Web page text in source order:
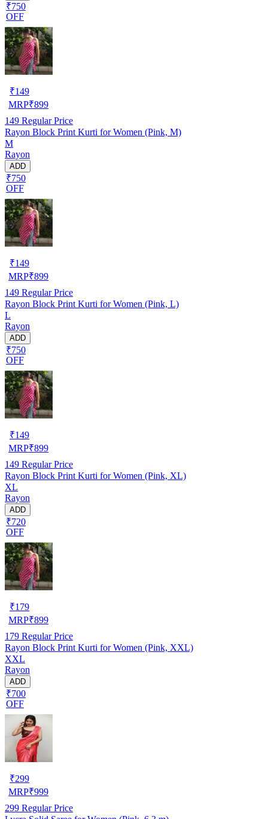
₹750
OFF
₹149
MRP₹899
149 Regular Price
Rayon Block Print Kurti for Women (Pink, M)
M
Rayon
ADD
₹750
OFF
₹149
MRP₹899
149 Regular Price
Rayon Block Print Kurti for Women (Pink, L)
L
Rayon
ADD
₹750
OFF
₹149
MRP₹899
149 Regular Price
Rayon Block Print Kurti for Women (Pink, XL)
XL
Rayon
ADD
₹720
OFF
₹179
MRP₹899
179 Regular Price
Rayon Block Print Kurti for Women (Pink, XXL)
XXL
Rayon
ADD
₹700
OFF
₹299
MRP₹999
299 Regular Price